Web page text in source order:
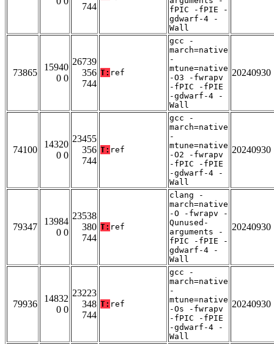
744
fPIC -fPIE -
gdwarf-4 -
Wall
73865
15940
0 0
26739
356
744
T: ref
gcc -
march=native
-
mtune=native
-O3 -fwrapv
-fPIC -fPIE
-gdwarf-4 -
Wall
20240930
74100
14320
0 0
23455
356
744
T: ref
gcc -
march=native
-
mtune=native
-O2 -fwrapv
-fPIC -fPIE
-gdwarf-4 -
Wall
20240930
79347
13984
0 0
23538
380
744
T: ref
clang -
march=native
-O -fwrapv -
Qunused-
arguments -
fPIC -fPIE -
gdwarf-4 -
Wall
20240930
79936
14832
0 0
23223
348
744
T: ref
gcc -
march=native
-
mtune=native
-Os -fwrapv
-fPIC -fPIE
-gdwarf-4 -
Wall
20240930